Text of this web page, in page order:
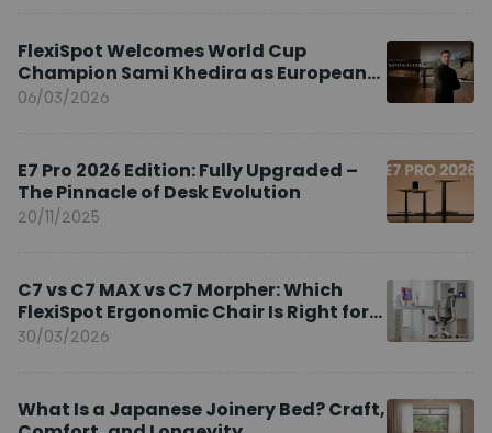
FlexiSpot Welcomes World Cup
Champion Sami Khedira as European
Brand Ambassador
06/03/2026
E7 Pro 2026 Edition: Fully Upgraded –
The Pinnacle of Desk Evolution
20/11/2025
C7 vs C7 MAX vs C7 Morpher: Which
FlexiSpot Ergonomic Chair Is Right for
You?
30/03/2026
What Is a Japanese Joinery Bed? Craft,